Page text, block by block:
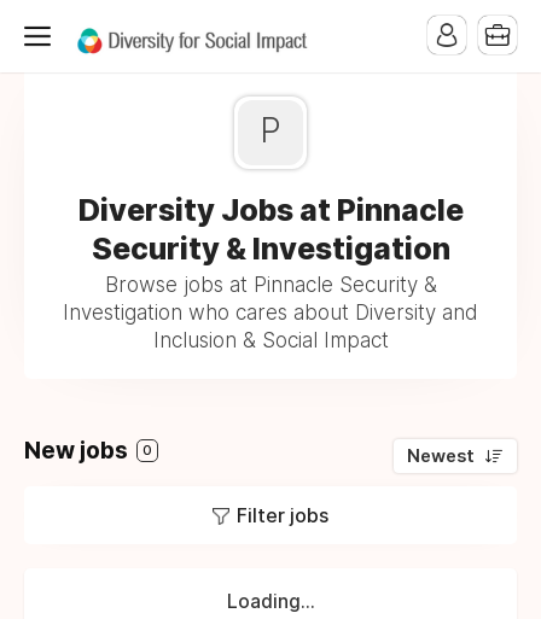
P
Diversity Jobs at Pinnacle
Security & Investigation
Browse jobs at Pinnacle Security &
Investigation who cares about Diversity and
Inclusion & Social Impact
New jobs 0 Newest
Filter jobs
Loading...